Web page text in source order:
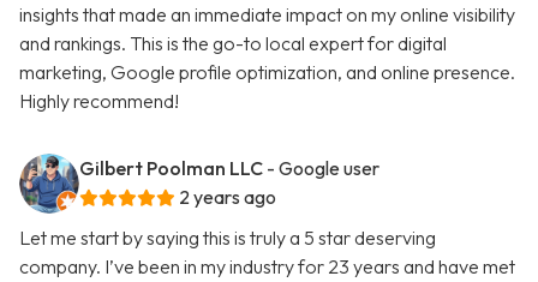
insights that made an immediate impact on my online visibility
and rankings. This is the go-to local expert for digital
marketing, Google profile optimization, and online presence.
Highly recommend!
Gilbert Poolman LLC - Google user
2 years ago
Let me start by saying this is truly a 5 star deserving
company. I’ve been in my industry for 23 years and have met